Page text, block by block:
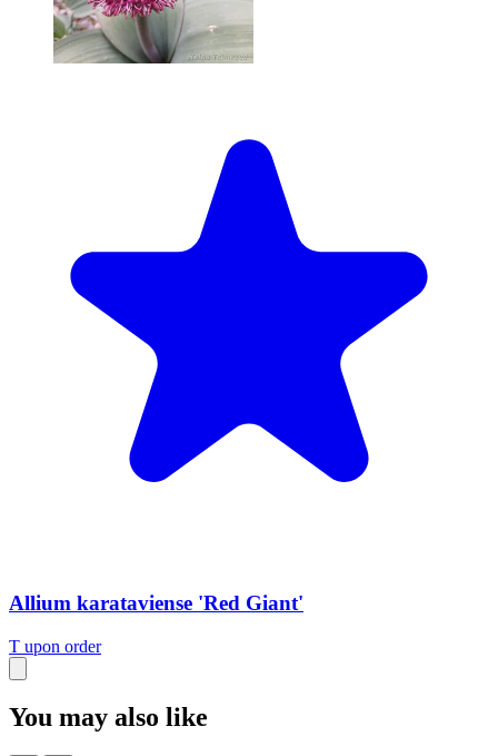
Allium karataviense 'Red Giant'
T upon order
You may also like